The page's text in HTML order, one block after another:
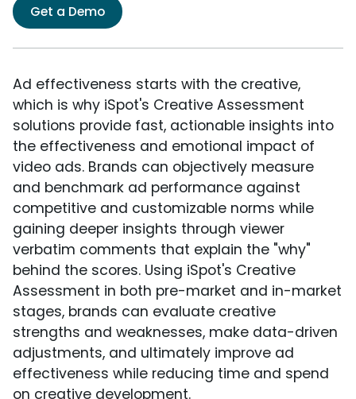
Get a Demo
Ad effectiveness starts with the creative,
which is why iSpot's Creative Assessment
solutions provide fast, actionable insights into
the effectiveness and emotional impact of
video ads. Brands can objectively measure
and benchmark ad performance against
competitive and customizable norms while
gaining deeper insights through viewer
verbatim comments that explain the "why"
behind the scores. Using iSpot's Creative
Assessment in both pre-market and in-market
stages, brands can evaluate creative
strengths and weaknesses, make data-driven
adjustments, and ultimately improve ad
effectiveness while reducing time and spend
on creative development.